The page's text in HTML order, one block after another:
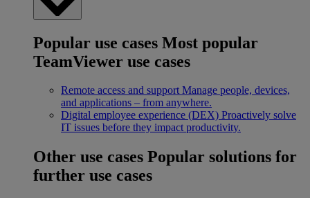
Popular use cases Most popular
TeamViewer use cases
Remote access and support Manage people, devices,
and applications – from anywhere.
Digital employee experience (DEX) Proactively solve
IT issues before they impact productivity.
Other use cases Popular solutions for
further use cases